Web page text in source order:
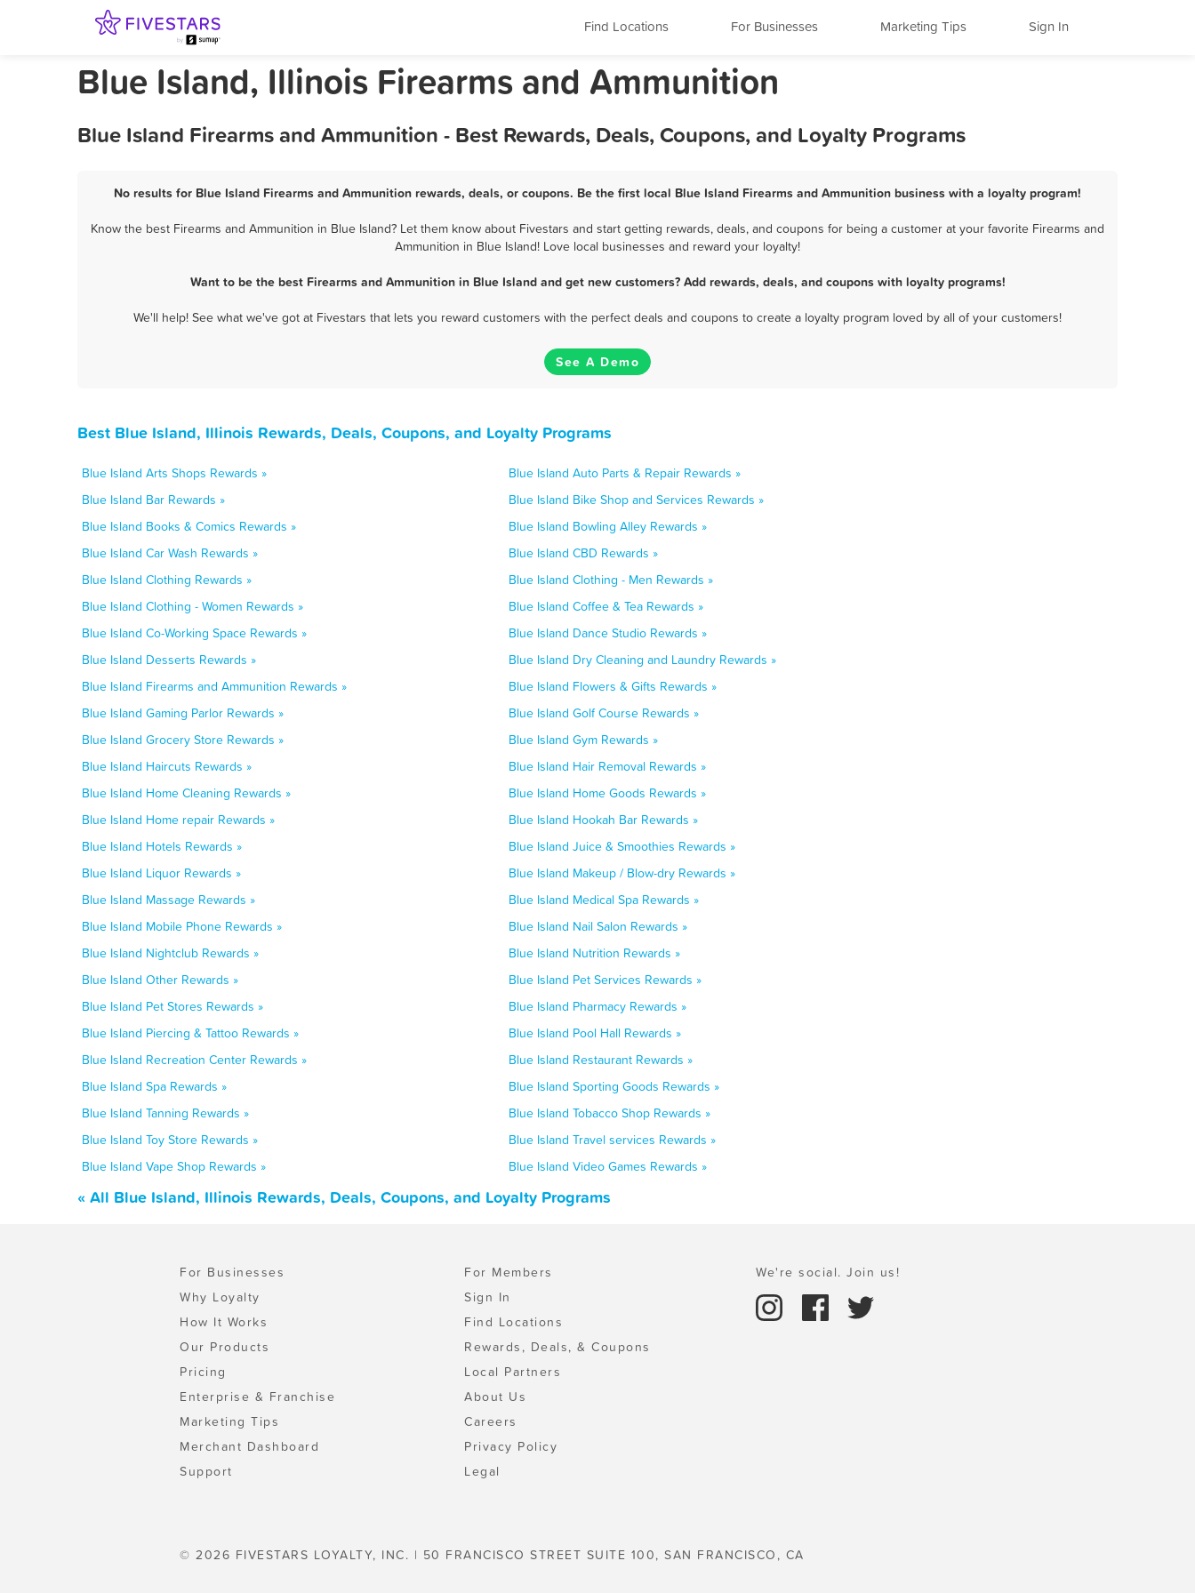
Find Locations For Businesses Marketing Tips Sign In
Blue Island, Illinois Firearms and Ammunition
Blue Island Firearms and Ammunition - Best Rewards, Deals, Coupons, and Loyalty Programs
No results for Blue Island Firearms and Ammunition rewards, deals, or coupons. Be the first local Blue Island Firearms and Ammunition business with a loyalty program!
Know the best Firearms and Ammunition in Blue Island? Let them know about Fivestars and start getting rewards, deals, and coupons for being a customer at your favorite Firearms and
Ammunition in Blue Island! Love local businesses and reward your loyalty!
Want to be the best Firearms and Ammunition in Blue Island and get new customers? Add rewards, deals, and coupons with loyalty programs!
We'll help! See what we've got at Fivestars that lets you reward customers with the perfect deals and coupons to create a loyalty program loved by all of your customers!
See A Demo
Best Blue Island, Illinois Rewards, Deals, Coupons, and Loyalty Programs
Blue Island Arts Shops Rewards »
Blue Island Auto Parts & Repair Rewards »
Blue Island Bar Rewards »
Blue Island Bike Shop and Services Rewards »
Blue Island Books & Comics Rewards »
Blue Island Bowling Alley Rewards »
Blue Island Car Wash Rewards »
Blue Island CBD Rewards »
Blue Island Clothing Rewards »
Blue Island Clothing - Men Rewards »
Blue Island Clothing - Women Rewards »
Blue Island Coffee & Tea Rewards »
Blue Island Co-Working Space Rewards »
Blue Island Dance Studio Rewards »
Blue Island Desserts Rewards »
Blue Island Dry Cleaning and Laundry Rewards »
Blue Island Firearms and Ammunition Rewards »
Blue Island Flowers & Gifts Rewards »
Blue Island Gaming Parlor Rewards »
Blue Island Golf Course Rewards »
Blue Island Grocery Store Rewards »
Blue Island Gym Rewards »
Blue Island Haircuts Rewards »
Blue Island Hair Removal Rewards »
Blue Island Home Cleaning Rewards »
Blue Island Home Goods Rewards »
Blue Island Home repair Rewards »
Blue Island Hookah Bar Rewards »
Blue Island Hotels Rewards »
Blue Island Juice & Smoothies Rewards »
Blue Island Liquor Rewards »
Blue Island Makeup / Blow-dry Rewards »
Blue Island Massage Rewards »
Blue Island Medical Spa Rewards »
Blue Island Mobile Phone Rewards »
Blue Island Nail Salon Rewards »
Blue Island Nightclub Rewards »
Blue Island Nutrition Rewards »
Blue Island Other Rewards »
Blue Island Pet Services Rewards »
Blue Island Pet Stores Rewards »
Blue Island Pharmacy Rewards »
Blue Island Piercing & Tattoo Rewards »
Blue Island Pool Hall Rewards »
Blue Island Recreation Center Rewards »
Blue Island Restaurant Rewards »
Blue Island Spa Rewards »
Blue Island Sporting Goods Rewards »
Blue Island Tanning Rewards »
Blue Island Tobacco Shop Rewards »
Blue Island Toy Store Rewards »
Blue Island Travel services Rewards »
Blue Island Vape Shop Rewards »
Blue Island Video Games Rewards »
« All Blue Island, Illinois Rewards, Deals, Coupons, and Loyalty Programs
For Businesses
Why Loyalty
How It Works
Our Products
Pricing
Enterprise & Franchise
Marketing Tips
Merchant Dashboard
Support
For Members
Sign In
Find Locations
Rewards, Deals, & Coupons
Local Partners
About Us
Careers
Privacy Policy
Legal
We're social. Join us!
© 2026 FIVESTARS LOYALTY, INC. | 50 FRANCISCO STREET SUITE 100, SAN FRANCISCO, CA